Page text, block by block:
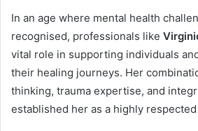
In an age where mental health
recognised, professionals like
vital role in supporting individuals
their healing journeys. Her
thinking, trauma expertise, and
established her as a highly